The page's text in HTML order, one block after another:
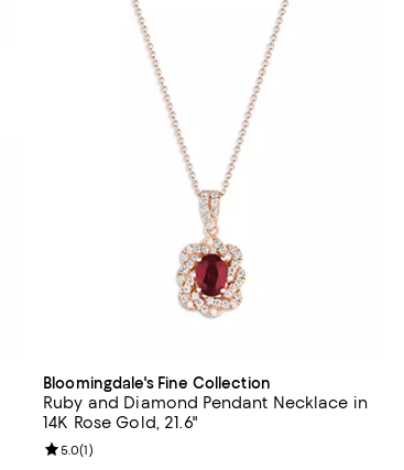
Bloomingdale's Fine Collection
Ruby and Diamond Pendant Necklace in
14K Rose Gold, 21.6"
Review rating: 5.0 out of 5; 1 reviews;
5.0(1)